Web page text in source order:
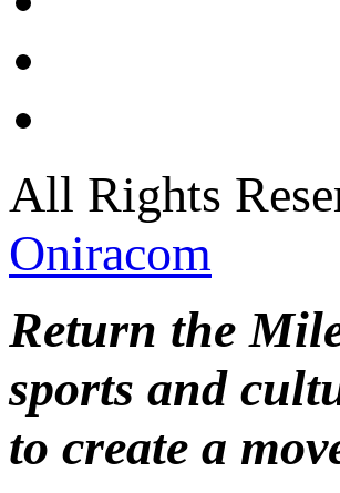
All Rights
Oniracom
Return the
sports and
to create a